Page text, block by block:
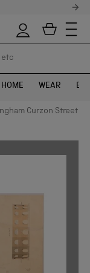
etc
etc
HOME WEAR
Curzon Street